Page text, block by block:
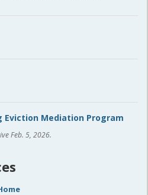
Eviction Mediation Program
Feb. 5, 2026.